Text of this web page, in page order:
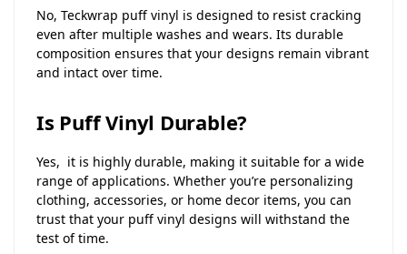
No, Teckwrap puff vinyl is designed to resist cracking
even after multiple washes and wears. Its durable
composition ensures that your designs remain vibrant
and intact over time.
Is Puff Vinyl Durable?
Yes, it is highly durable, making it suitable for a wide
range of applications. Whether you’re personalizing
clothing, accessories, or home decor items, you can
trust that your puff vinyl designs will withstand the
test of time.